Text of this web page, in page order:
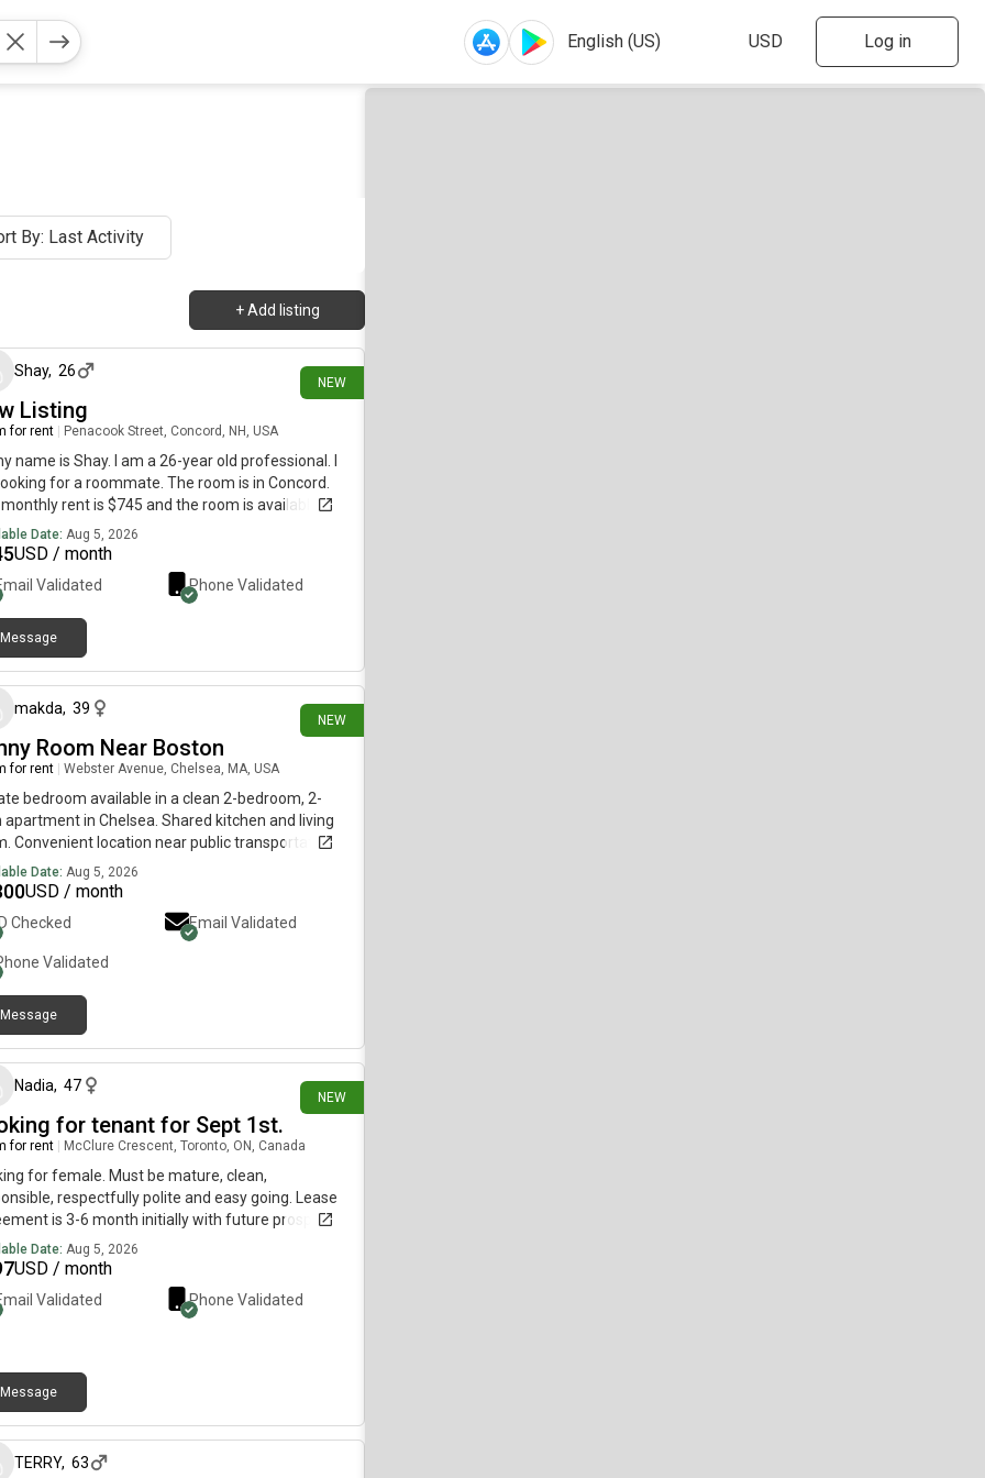
Log in
By: Last Activity
+ Add listing
NEW
36 minutes ago
Shay, 26
Listing
for rent Penacook Street, Concord, NH, USA
name is Shay. I am a 26-year old professional. I
for a roommate. The room is in Concord.
rent is $745 and the room is available on
5.Date: Aug 5, 2026
USD / month
Validated Phone Validated
Message
NEW
makda, 39
Room Near Boston
for rent Webster Avenue, Chelsea, MA, USA
bedroom available in a clean 2-bedroom, 2-
apartment in Chelsea. Shared kitchen and living
Convenient location near public transportation,
and restaurants. Rent is $1,300/month plus
Parking is available for an additional fee.
for a clean, responsible roommate. Available
in immediately.
Date: Aug 5, 2026
USD / month
Checked Email Validated
Validated
Message
NEW
Nadia, 47
for tenant for Sept 1st.
for rent McClure Crescent, Toronto, ON, Canada
for female. Must be mature, clean,
respectfully polite and easy going. Lease
is 3-6 month initially with future prospects
Mother is retired and daughter works
House is for the most part quiet and we’re
for someone that will live with us within in the
wavelength.
Date: Aug 5, 2026
USD / month
Validated Phone Validated
Message
TERRY, 63